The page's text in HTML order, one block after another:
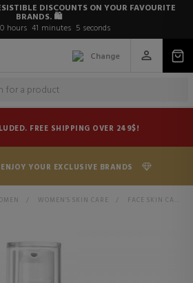
DISCOUNTS ON YOUR FAVOURITE
BRANDS. 🛍️
hours 41 minutes 5 seconds
Change
FREE SHIPPING OVER 249$!
YOUR EXCLUSIVE BRANDS
> WOMEN'S SKIN CARE > FACE SKIN CARE